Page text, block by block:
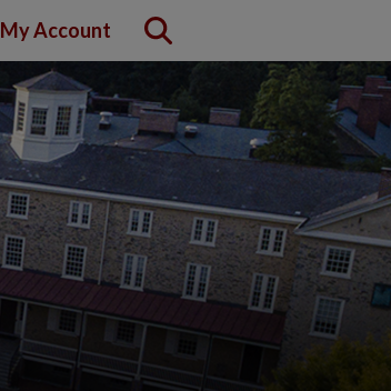
My Account